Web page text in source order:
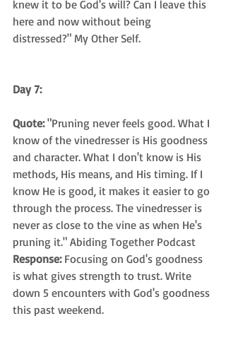
knew it to be God's will? Can I leave this
here and now without being
distressed?" My Other Self.
Day 7:
Quote: "Pruning never feels good. What I
know of the vinedresser is His goodness
and character. What I don't know is His
methods, His means, and His timing. If I
know He is good, it makes it easier to go
through the process. The vinedresser is
never as close to the vine as when He's
pruning it." Abiding Together Podcast
Response: Focusing on God's goodness
is what gives strength to trust. Write
down 5 encounters with God's goodness
this past weekend.